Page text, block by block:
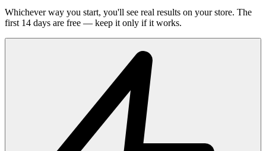
Whichever way you start, you'll see real results on your store. The
first 14 days are free — keep it only if it works.